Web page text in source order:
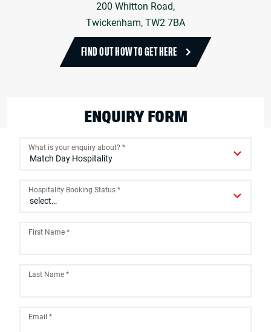
200 Whitton Road,
Twickenham, TW2 7BA
FIND OUT HOW TO GET HERE
ENQUIRY FORM
What is your enquiry about? *
Hospitality Booking Status *
First Name *
Last Name *
Email *